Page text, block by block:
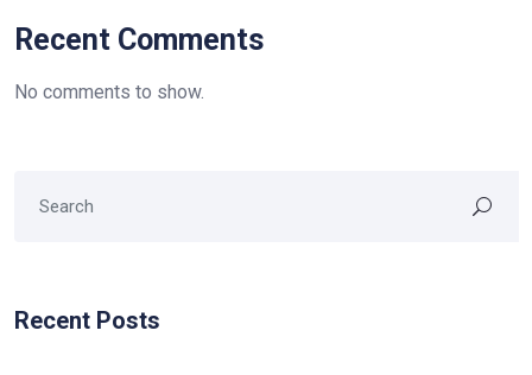
Recent Comments
No comments to show.
Recent Posts